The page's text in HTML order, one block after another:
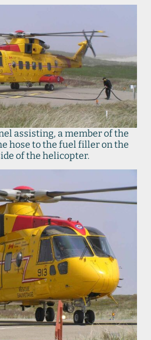
assisting, a member of the
hose to the fuel filler on the
of the helicopter.